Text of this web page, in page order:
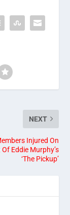
NEXT
Injured On
Of Eddie Murphy’s
‘The Pickup’